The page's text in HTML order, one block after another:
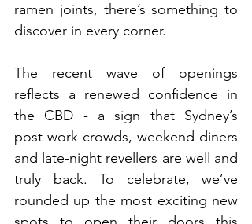
ramen joints, there’s something to
discover in every corner.
The recent wave of openings
reflects a renewed confidence in
the CBD - a sign that Sydney’s
post-work crowds, weekend diners
and late-night revellers are well and
truly back. To celebrate, we’ve
rounded up the most exciting new